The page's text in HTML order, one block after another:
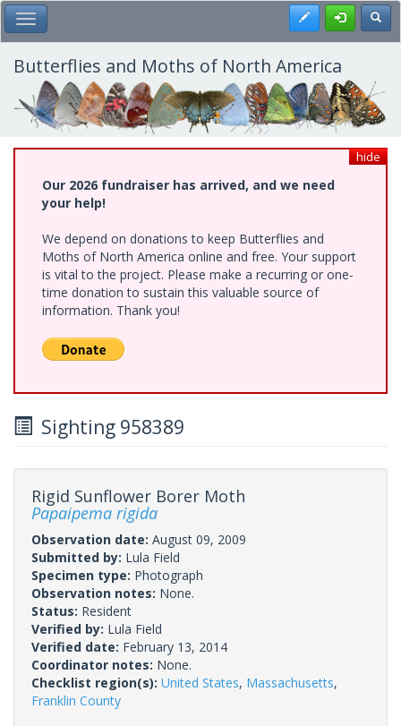
Skip
to
main
content
Toggle Main Menu Register
Butterflies and Moths of North America
hide
Our 2026 fundraiser has arrived, and we need
your help!
We depend on donations to keep Butterflies and
Moths of North America online and free. Your support
is vital to the project. Please make a recurring or one-
time donation to sustain this valuable source of
information. Thank you!
Sighting 958389
Rigid Sunflower Borer Moth
Papaipema rigida
Observation date: August 09, 2009
Submitted by: Lula Field
Specimen type: Photograph
Observation notes: None.
Status: Resident
Verified by: Lula Field
Verified date: February 13, 2014
Coordinator notes: None.
Checklist region(s): United States, Massachusetts,
Franklin County